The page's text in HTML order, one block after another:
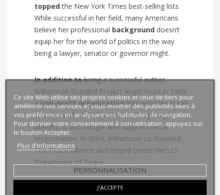
toppedthe New York Times best-selling lists.
While successful in her field, many Americans
believe her professional background doesn’t
equip her for the world of politics in the way
being a lawyer, senator or governor might.
In addition tobeing a successful author,
Williamson founded Project Angel Food in 1989,
anon-profit organizationthat provides meals
to victims of HIV/AIDS. She has fought against
poverty, is anti-hunger and supports racial
reconciliation. In 2004, Williamson co-founded
The Peace Alliance and helped create the U.S.
Department of Peace.
Williamson is obviously someone who
Ce site Web utilise ses propres cookies et ceux de tiers pour
améliorer nos services et vous montrer des publicités liées à
vos préférences en analysant vos habitudes de navigation.
Pour donner votre consentement à son utilisation, appuyez sur
le bouton Accepter.
Plus d'informations
PERSONNALISATION
J'ACCEPTE